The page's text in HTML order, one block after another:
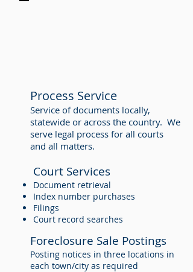
Process Service
Service of documents locally,
statewide or across the country. We
serve legal process for all courts
and all matters.
Court Services
Document retrieval
Index number purchases
Filings
Court record searches
Foreclosure Sale Postings
Posting notices in three locations in
each town/city as required